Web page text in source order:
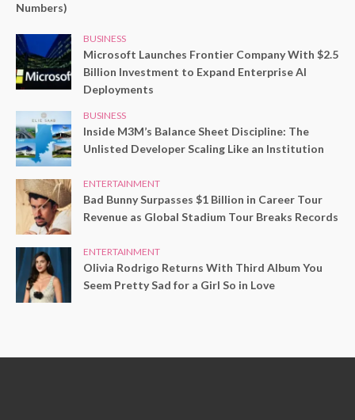
Numbers)
BUSINESS
Microsoft Launches Frontier Company With $2.5
Billion Investment to Expand Enterprise AI
Deployments
BUSINESS
Inside M3M’s Balance Sheet Discipline: The
Unlisted Developer Scaling Like an Institution
ENTERTAINMENT
Bad Bunny Surpasses $1 Billion in Career Tour
Revenue as Global Stadium Tour Breaks Records
ENTERTAINMENT
Olivia Rodrigo Returns With Third Album You
Seem Pretty Sad for a Girl So in Love